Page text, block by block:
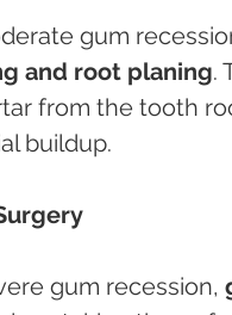
gum
and root planing.
from the tooth
buildup.
gum recession,